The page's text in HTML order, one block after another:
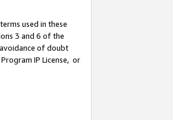
used in these
3 and 6 of the
of doubt
IP License, or